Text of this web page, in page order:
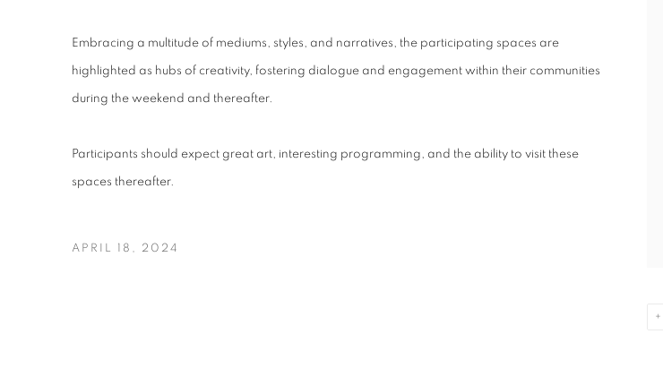
Embracing a multitude of mediums, styles, and narratives, the participating spaces are
highlighted as hubs of creativity, fostering dialogue and engagement within their communities
during the weekend and thereafter.
Participants should expect great art, interesting programming, and the ability to visit these
spaces thereafter.
APRIL 18, 2024